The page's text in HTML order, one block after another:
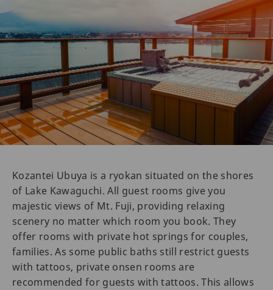
Kozantei Ubuya is a ryokan situated on the shores
of Lake Kawaguchi. All guest rooms give you
majestic views of Mt. Fuji, providing relaxing
scenery no matter which room you book. They
offer rooms with private hot springs for couples,
families. As some public baths still restrict guests
with tattoos, private onsen rooms are
recommended for guests with tattoos. This allows